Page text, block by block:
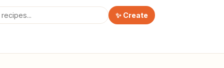
✨ Create